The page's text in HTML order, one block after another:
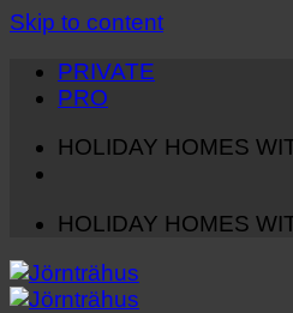
Skip to content
PRIVATE
PRO
HOLIDAY HOMES
HOLIDAY HOMES